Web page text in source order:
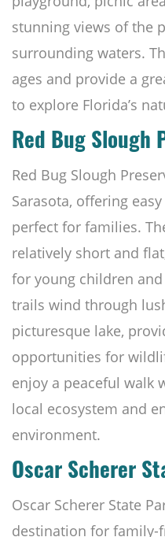
stunning views of the
surrounding waters.
ages and provide a
to explore Florida’s
Red Bug Slough
Red Bug Slough
Sarasota, offering
perfect for families.
relatively short and
for young children
trails wind through
picturesque lake,
opportunities for
enjoy a peaceful walk
local ecosystem and
environment.
Oscar Scherer
Oscar Scherer State
destination for family-